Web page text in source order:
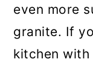
even more
granite. If
kitchen with